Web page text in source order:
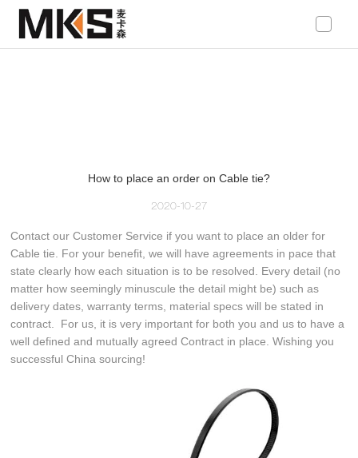
loading
How to place an order on Cable tie?
2020-10-27
Contact our Customer Service if you want to place an older for
Cable tie. For your benefit, we will have agreements in pace that
state clearly how each situation is to be resolved. Every detail (no
matter how seemingly minuscule the detail might be) such as
delivery dates, warranty terms, material specs will be stated in
contract. For us, it is very important for both you and us to have a
well defined and mutually agreed Contract in place. Wishing you
successful China sourcing!